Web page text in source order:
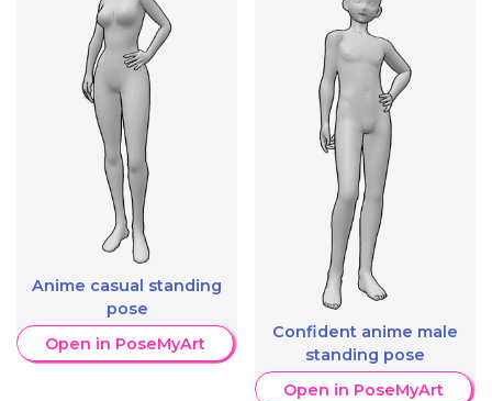
Anime casual standing
pose
Open in PoseMyArt
Confident anime male
standing pose
Open in PoseMyArt